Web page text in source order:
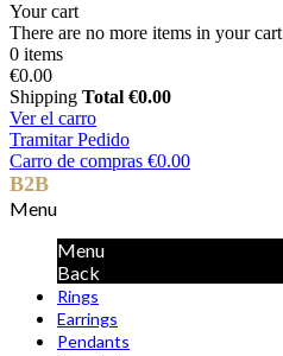
Your cart
There are no more items in your cart
0 items
€0.00
Shipping Total €0.00
Ver el carro
Tramitar Pedido
Carro de compras €0.00
B2B
Menu
Menu
Back
Rings
Earrings
Pendants